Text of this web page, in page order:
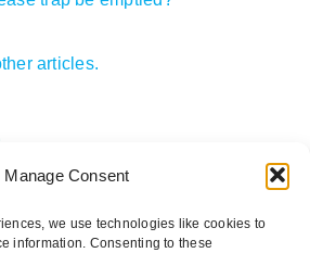
Manage Consent
we use technologies like cookies to
information. Consenting to these
articles.
Road